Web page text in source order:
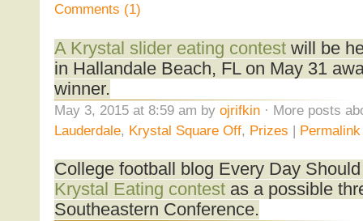
Comments (1)
A Krystal slider eating contestwill be
in Hallandale Beach, FL on May 31
winner.
May 3, 2015 at 8:59 am by ojrifkin· More posts
Lauderdale, Krystal Square Off, Prizes | Permalink
College football blog Every Day
Krystal Eating contestas a possible
Southeastern Conference.